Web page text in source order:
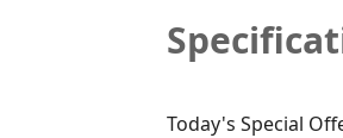
Today's Special